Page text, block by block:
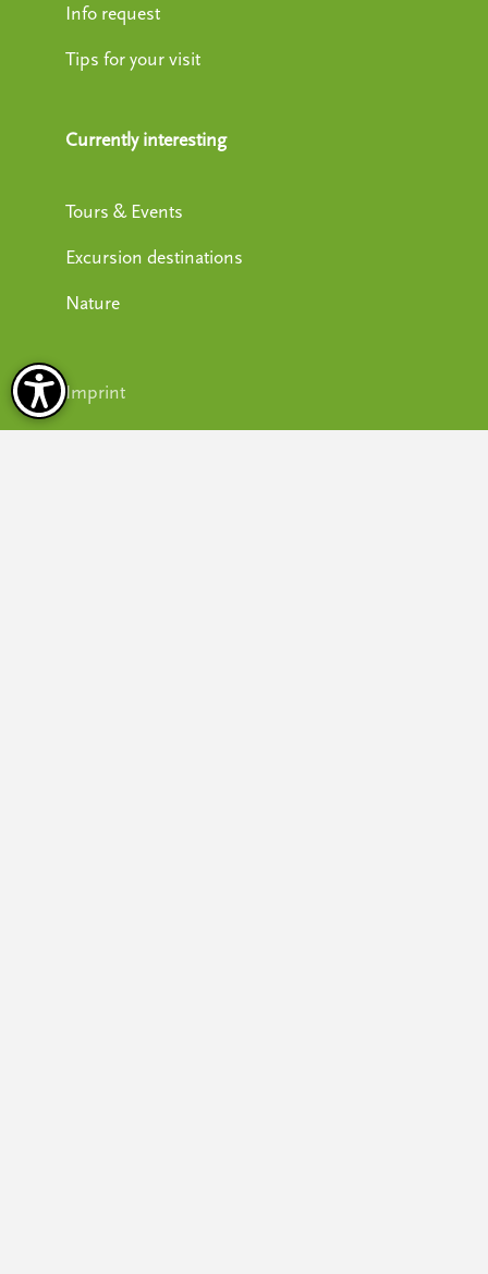
Info request
Tips for your visit
Currently interesting
Tours & Events
Excursion destinations
Nature
Imprint
Privacy policy